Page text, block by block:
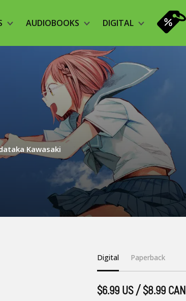
AUDIOBOOKS DIGITAL
Kawasaki
Digital Paperback
$6.99 US / $8.99 CAN